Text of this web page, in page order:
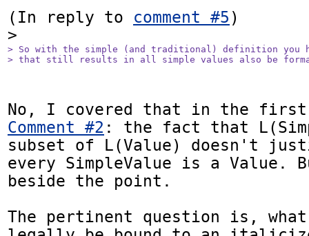
(In reply to comment #5 )
> So with the simple (and traditional) definition you
> that still results in all simple values also be
Comment #2 : the fact that
subset of L(Value) doesn't
every SimpleValue is a Value.
beside the point.
The pertinent question is,